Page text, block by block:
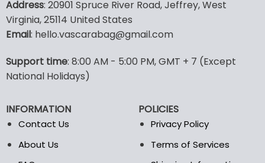
has
multiple
variants.
may
be
on
the
product
Address: 20901 Spruce River Road, Jeffrey, West
Virginia, 25114 United States
Email: hello.vascarabag@gmail.com
Support time: 8:00 AM - 5:00 PM, GMT + 7 (Except
National Holidays)
INFORMATION
Contact Us
About Us
POLICIES
Privacy Policy
Terms of Services